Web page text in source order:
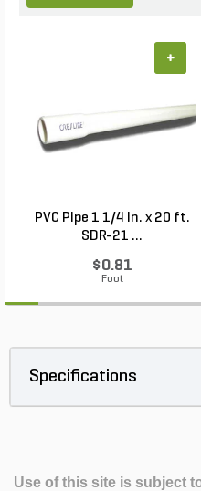
PVC Pipe 1 1/4 in. x 20 ft.
SDR-21 ...
$0.81
Foot
+
Specifications
Use of this site is subject